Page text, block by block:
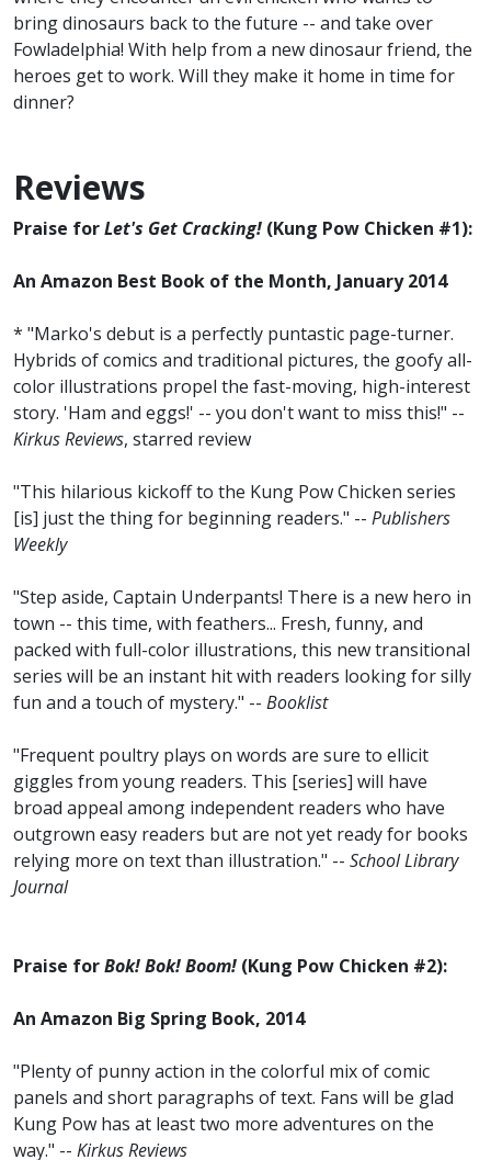
bring dinosaurs back to the future -- and take over
Fowladelphia! With help from a new dinosaur friend, the
heroes get to work. Will they make it home in time for
dinner?
Reviews
Praise forLet's Get Cracking! (Kung Pow Chicken #1):
An Amazon Best Book of the Month, January 2014
* "Marko's debut is a perfectly puntastic page-turner.
Hybrids of comics and traditional pictures, the goofy all-
color illustrations propel the fast-moving, high-interest
story. 'Ham and eggs!' -- you don't want to miss this!" --
Kirkus Reviews, starred review
"This hilarious kickoff to the Kung Pow Chicken series
[is] just the thing for beginning readers." -- Publishers
Weekly
"Step aside, Captain Underpants! There is a new hero in
town -- this time, with feathers... Fresh, funny, and
packed with full-color illustrations, this new transitional
series will be an instant hit with readers looking for silly
fun and a touch of mystery." -- Booklist
"Frequent poultry plays on words are sure to ellicit
giggles from young readers. This [series] will have
broad appeal among independent readers who have
outgrown easy readers but are not yet ready for books
relying more on text than illustration." -- School Library
Journal
Praise forBok! Bok! Boom! (Kung Pow Chicken #2):
An Amazon Big Spring Book, 2014
"Plenty of punny action in the colorful mix of comic
panels and short paragraphs of text. Fans will be glad
Kung Pow has at least two more adventures on the
way." -- Kirkus Reviews